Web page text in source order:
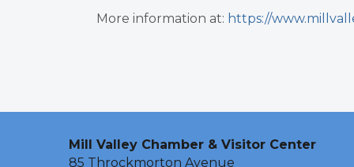
More information at: https://
Mill Valley Chamber & Visitor Center
85 Throckmorton Avenue